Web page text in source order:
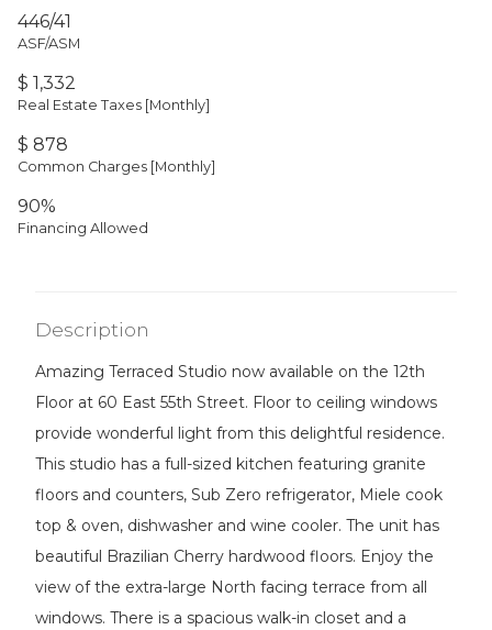
446/41
ASF/ASM
$ 1,332
Real Estate Taxes [Monthly]
$ 878
Common Charges [Monthly]
90%
Financing Allowed
Description
Amazing Terraced Studio now available on the 12th
Floor at 60 East 55th Street. Floor to ceiling windows
provide wonderful light from this delightful residence.
This studio has a full-sized kitchen featuring granite
floors and counters, Sub Zero refrigerator, Miele cook
top & oven, dishwasher and wine cooler. The unit has
beautiful Brazilian Cherry hardwood floors. Enjoy the
view of the extra-large North facing terrace from all
windows. There is a spacious walk-in closet and a